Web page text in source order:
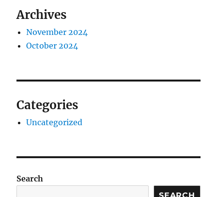
Archives
November 2024
October 2024
Categories
Uncategorized
Search
SEARCH